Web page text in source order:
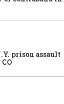
prison assault